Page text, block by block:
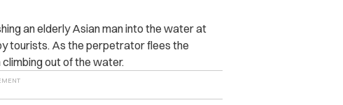
an elderly Asian man into the water at
tourists. As the perpetrator flees the
out of the water.